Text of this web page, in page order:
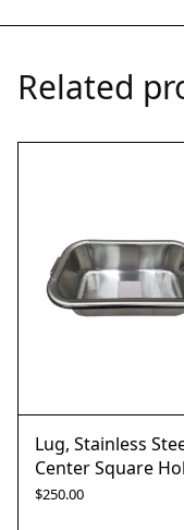
Related
Lug, Stainless
Center Square
$250.00